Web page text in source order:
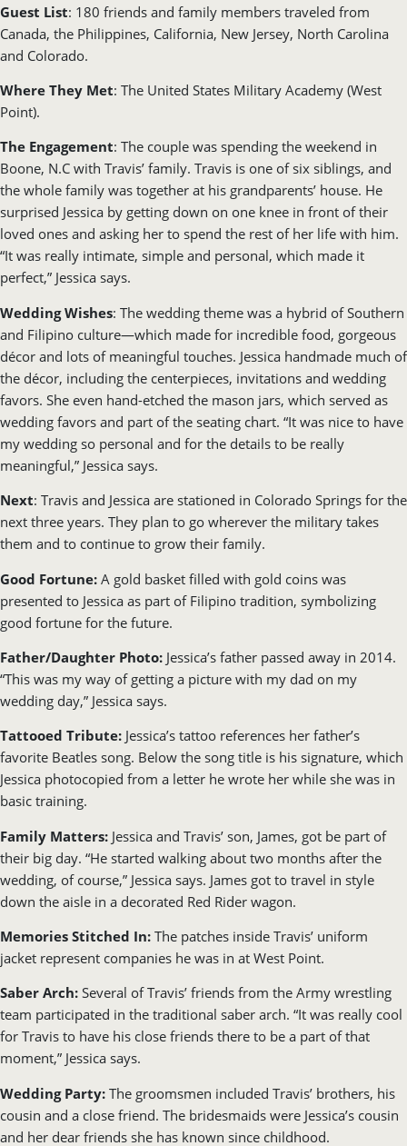
Guest List: 180 friends and family members traveled from
Canada, the Philippines, California, New Jersey, North Carolina
and Colorado.
Where They Met: The United States Military Academy (West
Point).
The Engagement: The couple was spending the weekend in
Boone, N.C with Travis’ family. Travis is one of six siblings, and
the whole family was together at his grandparents’ house. He
surprised Jessica by getting down on one knee in front of their
loved ones and asking her to spend the rest of her life with him.
“It was really intimate, simple and personal, which made it
perfect,” Jessica says.
Wedding Wishes: The wedding theme was a hybrid of Southern
and Filipino culture—which made for incredible food, gorgeous
décor and lots of meaningful touches. Jessica handmade much of
the décor, including the centerpieces, invitations and wedding
favors. She even hand-etched the mason jars, which served as
wedding favors and part of the seating chart. “It was nice to have
my wedding so personal and for the details to be really
meaningful,” Jessica says.
Next: Travis and Jessica are stationed in Colorado Springs for the
next three years. They plan to go wherever the military takes
them and to continue to grow their family.
Good Fortune: A gold basket filled with gold coins was
presented to Jessica as part of Filipino tradition, symbolizing
good fortune for the future.
Father/Daughter Photo: Jessica’s father passed away in 2014.
“This was my way of getting a picture with my dad on my
wedding day,” Jessica says.
Tattooed Tribute: Jessica’s tattoo references her father’s
favorite Beatles song. Below the song title is his signature, which
Jessica photocopied from a letter he wrote her while she was in
basic training.
Family Matters: Jessica and Travis’ son, James, got be part of
their big day. “He started walking about two months after the
wedding, of course,” Jessica says. James got to travel in style
down the aisle in a decorated Red Rider wagon.
Memories Stitched In: The patches inside Travis’ uniform
jacket represent companies he was in at West Point.
Saber Arch: Several of Travis’ friends from the Army wrestling
team participated in the traditional saber arch. “It was really cool
for Travis to have his close friends there to be a part of that
moment,” Jessica says.
Wedding Party: The groomsmen included Travis’ brothers, his
cousin and a close friend. The bridesmaids were Jessica’s cousin
and her dear friends she has known since childhood.